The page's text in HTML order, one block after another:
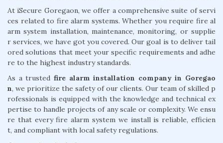
At iSecure Goregaon, we offer a comprehensive suite of servi
ces related to fire alarm systems. Whether you require fire al
arm system installation, maintenance, monitoring, or supplie
r services, we have got you covered. Our goal is to deliver tail
ored solutions that meet your specific requirements and adhe
re to the highest industry standards.
As a trusted fire alarm installation company in Goregao
n, we prioritize the safety of our clients. Our team of skilled p
rofessionals is equipped with the knowledge and technical ex
pertise to handle projects of any scale or complexity. We ensu
re that every fire alarm system we install is reliable, efficien
t, and compliant with local safety regulations.